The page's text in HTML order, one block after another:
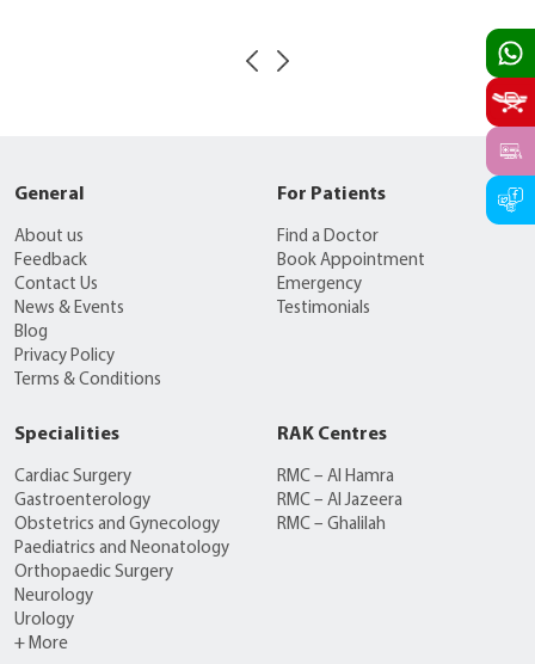
General
About us
Feedback
Contact Us
News & Events
Blog
Privacy Policy
Terms & Conditions
For Patients
Find a Doctor
Book Appointment
Emergency
Testimonials
Specialities
Cardiac Surgery
Gastroenterology
Obstetrics and Gynecology
Paediatrics and Neonatology
Orthopaedic Surgery
Neurology
Urology
+ More
RAK Centres
RMC – Al Hamra
RMC – Al Jazeera
RMC – Ghalilah